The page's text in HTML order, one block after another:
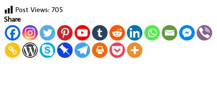
Post Views: 705
Share